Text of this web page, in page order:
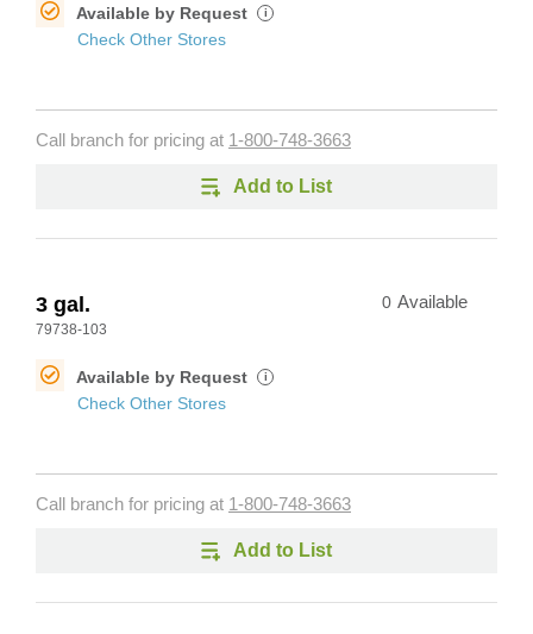
Available by Request i
Check Other Stores
Call branch for pricing at 1-800-748-3663
Add to List
3 gal.
79738-103
0 Available
Available by Request i
Check Other Stores
Call branch for pricing at 1-800-748-3663
Add to List